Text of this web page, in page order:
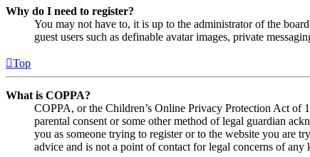
Why do I need to register?
You may not have to, it is up to the administrator of the
guest users such as definable avatar images, private
Top
What is COPPA?
COPPA, or the Children’s Online Privacy Protection Act of
parental consent or some other method of legal guardian
you as someone trying to register or to the website you are
advice and is not a point of contact for legal concerns of